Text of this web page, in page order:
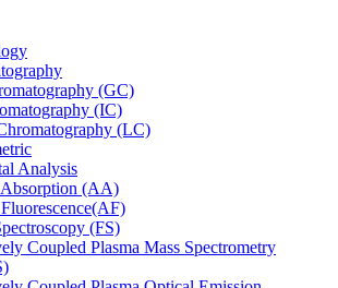
(GC)
(IC)
(LC)
Analysis
(AA)
(FS)
Coupled Plasma Mass Spectrometry